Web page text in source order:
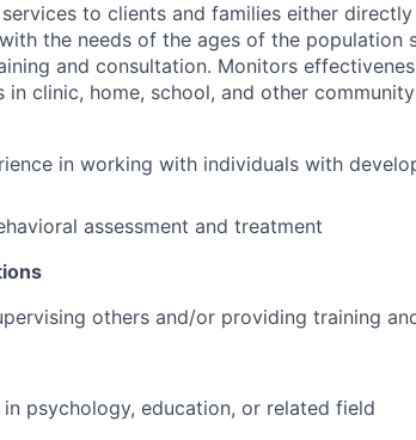
to clients and families either
the needs of the ages of the population
and consultation. Monitors
in clinic, home, school, and other
in working with individuals with
assessment and treatment
others and/or providing training
in psychology, education, or related field